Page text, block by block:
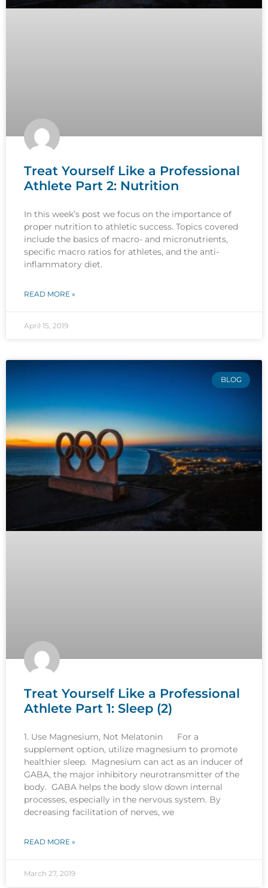
Treat Yourself Like a Professional
Athlete Part 2: Nutrition
In this week’s post we focus on the importance of
proper nutrition to athletic success. Topics covered
include the basics of macro- and micronutrients,
specific macro ratios for athletes, and the anti-
inflammatory diet.
READ MORE »
April 15, 2019
BLOG
Treat Yourself Like a Professional
Athlete Part 1: Sleep (2)
1. Use Magnesium, Not Melatonin For a
supplement option, utilize magnesium to promote
healthier sleep. Magnesium can act as an inducer of
GABA, the major inhibitory neurotransmitter of the
body. GABA helps the body slow down internal
processes, especially in the nervous system. By
decreasing facilitation of nerves, we
READ MORE »
March 27, 2019